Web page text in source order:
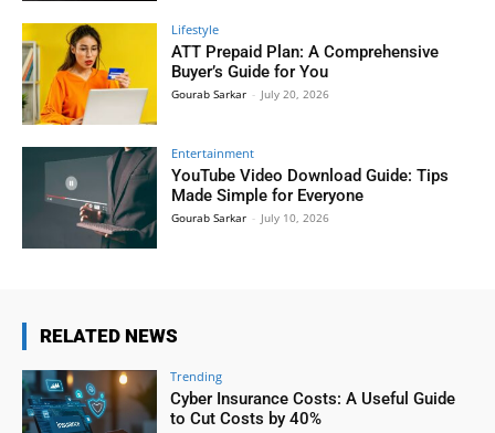
Lifestyle
ATT Prepaid Plan: A Comprehensive
Buyer’s Guide for You
Gourab Sarkar - July 20, 2026
Entertainment
YouTube Video Download Guide: Tips
Made Simple for Everyone
Gourab Sarkar - July 10, 2026
RELATED NEWS
Trending
Cyber Insurance Costs: A Useful Guide
to Cut Costs by 40%